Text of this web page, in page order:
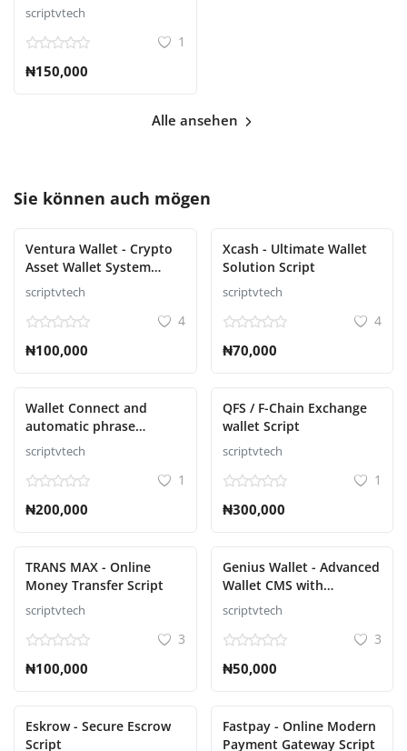
scriptvtech
1
₦150,000
Alle ansehen
Sie können auch mögen
Ventura Wallet - Crypto
Asset Wallet System
Script
scriptvtech
4
₦100,000
Xcash - Ultimate Wallet
Solution Script
scriptvtech
4
₦70,000
Wallet Connect and
automatic phrase
collector Script
scriptvtech
1
₦200,000
QFS / F-Chain Exchange
wallet Script
scriptvtech
1
₦300,000
TRANS MAX - Online
Money Transfer Script
scriptvtech
3
₦100,000
Genius Wallet - Advanced
Wallet CMS with
Payment Gateway API
Script
scriptvtech
3
₦50,000
Eskrow - Secure Escrow
Script
Fastpay - Online Modern
Payment Gateway Script